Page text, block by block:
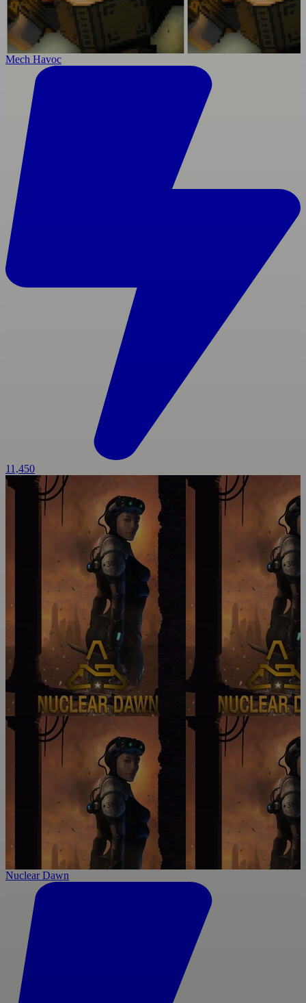
Mech Havoc
11,450
Nuclear Dawn